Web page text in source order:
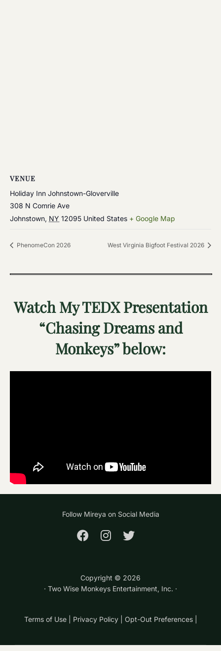
VENUE
Holiday Inn Johnstown-Gloverville
308 N Comrie Ave
Johnstown, NY 12095 United States + Google Map
PhenomeCon 2026 West Virginia Bigfoot Festival 2026
Watch My TEDX Presentation
“Chasing Dreams and
Monkeys” below:
Follow Mireya on Social Media
Copyright © 2026
· Two Wise Monkeys Entertainment, Inc. ·
Terms of Use| Privacy Policy| Opt-Out Preferences|